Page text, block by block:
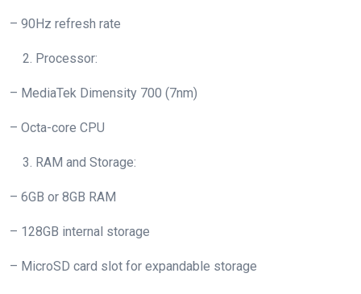
– 90Hz refresh rate
Processor:
– MediaTek Dimensity 700 (7nm)
– Octa-core CPU
RAM and Storage:
– 6GB or 8GB RAM
– 128GB internal storage
– MicroSD card slot for expandable storage